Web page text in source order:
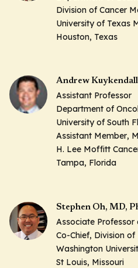
Division of Cancer
University of Texas
Houston, Texas
Andrew
Assistant Professor
Department of
University of South
Assistant Member,
H. Lee Moffitt
Tampa, Florida
Stephen Oh, MD,
Associate Professor
Co-Chief, Division
Washington
St Louis, Missouri